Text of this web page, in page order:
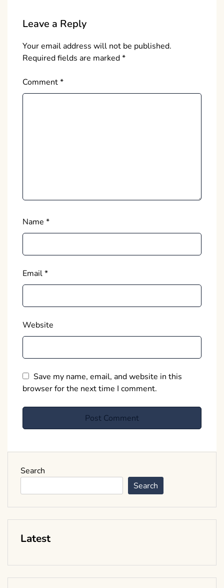
Leave a Reply
Your email address will not be published.
Required fields are marked*
Comment*
Name *
Email*
Website
Save my name, email, and website in this
browser for the next time I comment.
Search
Search
Latest